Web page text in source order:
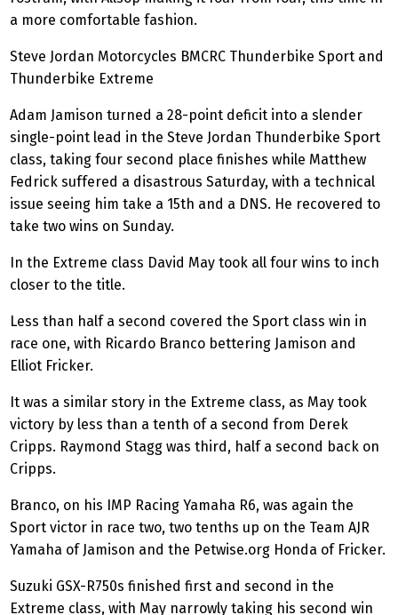
a more comfortable fashion.
Steve Jordan Motorcycles BMCRC Thunderbike Sport and
Thunderbike Extreme
Adam Jamison turned a 28-point deficit into a slender
single-point lead in the Steve Jordan Thunderbike Sport
class, taking four second place finishes while Matthew
Fedrick suffered a disastrous Saturday, with a technical
issue seeing him take a 15th and a DNS. He recovered to
take two wins on Sunday.
In the Extreme class David May took all four wins to inch
closer to the title.
Less than half a second covered the Sport class win in
race one, with Ricardo Branco bettering Jamison and
Elliot Fricker.
It was a similar story in the Extreme class, as May took
victory by less than a tenth of a second from Derek
Cripps. Raymond Stagg was third, half a second back on
Cripps.
Branco, on his IMP Racing Yamaha R6, was again the
Sport victor in race two, two tenths up on the Team AJR
Yamaha of Jamison and the Petwise.org Honda of Fricker.
Suzuki GSX-R750s finished first and second in the
Extreme class, with May narrowly taking his second win